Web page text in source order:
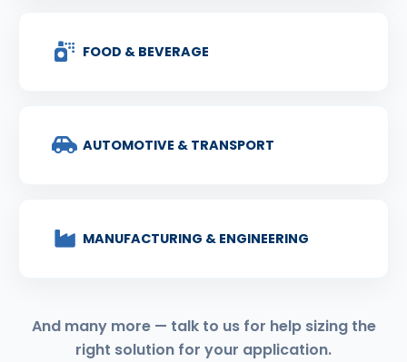
FOOD & BEVERAGE
AUTOMOTIVE & TRANSPORT
MANUFACTURING & ENGINEERING
And many more — talk to us for help sizing the
right solution for your application.